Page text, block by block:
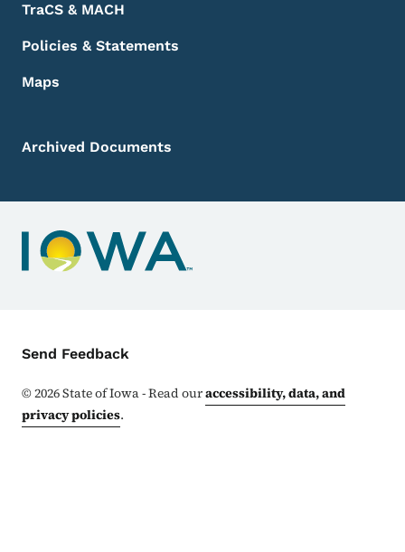
TraCS & MACH
Policies & Statements
Maps
Archived Documents
Contact Menu
Send Feedback
©2026State of Iowa - Read ouraccessibility, data, and
privacy policies.